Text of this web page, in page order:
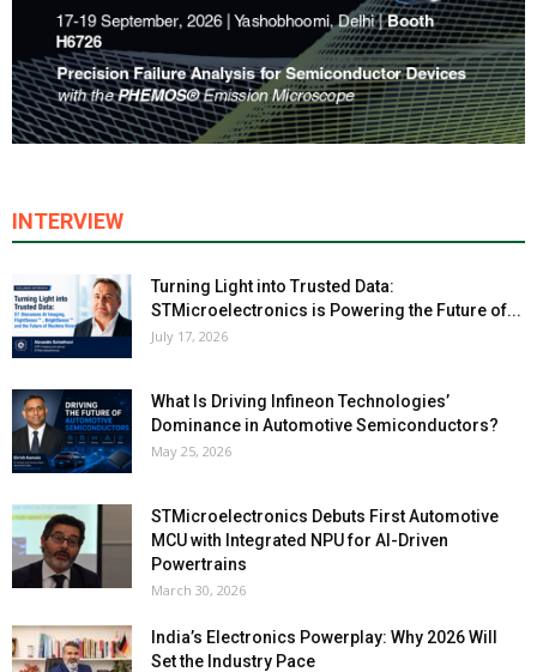
INTERVIEW
Turning Light into Trusted Data:
STMicroelectronics is Powering the Future of...
July 17, 2026
What Is Driving Infineon Technologies’
Dominance in Automotive Semiconductors?
May 25, 2026
STMicroelectronics Debuts First Automotive
MCU with Integrated NPU for AI-Driven
Powertrains
March 30, 2026
India’s Electronics Powerplay: Why 2026 Will
Set the Industry Pace